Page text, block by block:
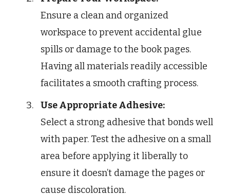
Ensure a clean and organized
workspace to prevent accidental glue
spills or damage to the book pages.
Having all materials readily accessible
facilitates a smooth crafting process.
Use Appropriate Adhesive:
Select a strong adhesive that bonds well
with paper. Test the adhesive on a small
area before applying it liberally to
ensure it doesn’t damage the pages or
cause discoloration.